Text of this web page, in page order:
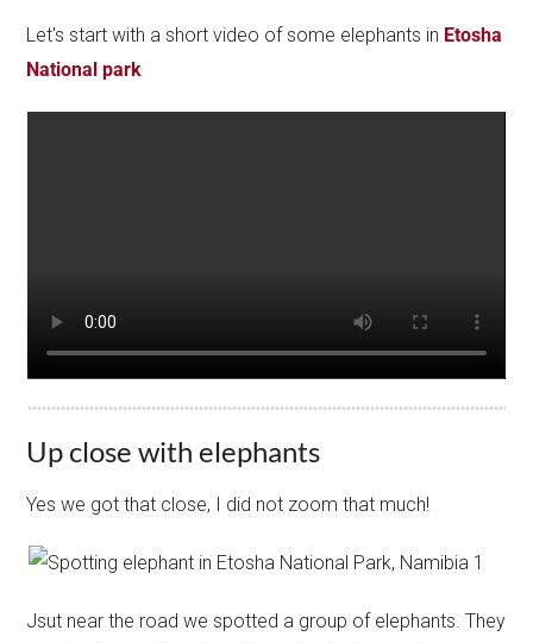
Let's start with a short video of some elephants in Etosha
National park
Up close with elephants
Yes we got that close, I did not zoom that much!
Jsut near the road we spotted a group of elephants. They